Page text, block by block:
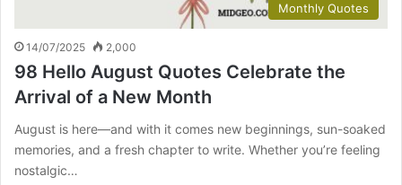
Monthly Quotes
14/07/2025 2,000
98 Hello August Quotes Celebrate the
Arrival of a New Month
August is here—and with it comes new beginnings, sun-soaked
memories, and a fresh chapter to write. Whether you’re feeling
nostalgic…